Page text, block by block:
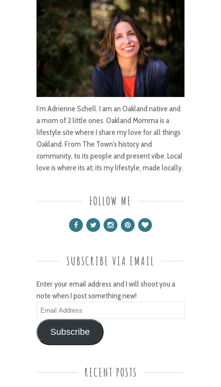
I’m Adrienne Schell. I am an Oakland native and
a mom of 2 little ones. Oakland Momma is a
lifestyle site where I share my love for all things
Oakland. From The Town's history and
community, to its people and present vibe. Local
love is where its at; its my lifestyle, made locally.
FOLLOW ME
SUBSCRIBE VIA EMAIL
Enter your email address and I will shoot you a
note when I post something new!
Email
Address
Subscribe
RECENT POSTS